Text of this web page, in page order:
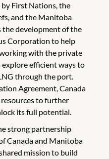
First Nations, the
and the Manitoba
the development of the
Corporation to help
with the private
efficient ways to
through the port.
Agreement, Canada
to further
its full potential.
strong partnership
Canada and Manitoba
mission to build